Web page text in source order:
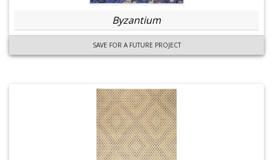
Byzantium
SAVE FOR A FUTURE PROJECT